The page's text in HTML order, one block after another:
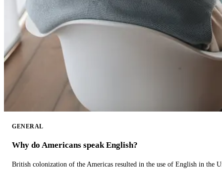
GENERAL
Why do Americans speak English?
British colonization of the Americas resulted in the use of English in the